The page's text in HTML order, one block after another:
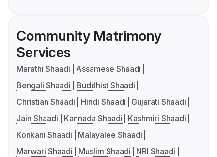
Community Matrimony
Services
Marathi Shaadi
Assamese Shaadi
Bengali Shaadi
Buddhist Shaadi
Christian Shaadi
Hindi Shaadi
Gujarati Shaadi
Jain Shaadi
Kannada Shaadi
Kashmiri Shaadi
Konkani Shaadi
Malayalee Shaadi
Marwari Shaadi
Muslim Shaadi
NRI Shaadi